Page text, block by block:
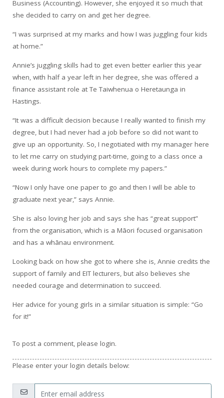
Business (Accounting). However, she enjoyed it so much that
she decided to carry on and get her degree.
“I was surprised at my marks and how I was juggling four kids
at home.”
Annie’s juggling skills had to get even better earlier this year
when, with half a year left in her degree, she was offered a
finance assistant role at Te Taiwhenua o Heretaunga in
Hastings.
“It was a difficult decision because I really wanted to finish my
degree, but I had never had a job before so did not want to
give up an opportunity. So, I negotiated with my manager here
to let me carry on studying part-time, going to a class once a
week during work hours to complete my papers.”
“Now I only have one paper to go and then I will be able to
graduate next year,” says Annie.
She is also loving her job and says she has “great support”
from the organisation, which is a Māori focused organisation
and has a whānau environment.
Looking back on how she got to where she is, Annie credits the
support of family and EIT lecturers, but also believes she
needed courage and determination to succeed.
Her advice for young girls in a similar situation is simple: “Go
for it!”
To post a comment, please login.
Please enter your login details below:
Email: